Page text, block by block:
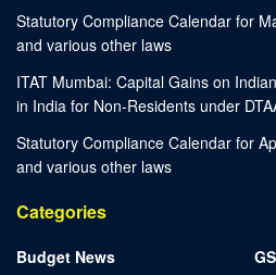
Statutory Compliance Calendar for
and various other laws
ITAT Mumbai: Capital Gains on
in India for Non-Residents under
Statutory Compliance Calendar for
and various other laws
Categories
Budget News